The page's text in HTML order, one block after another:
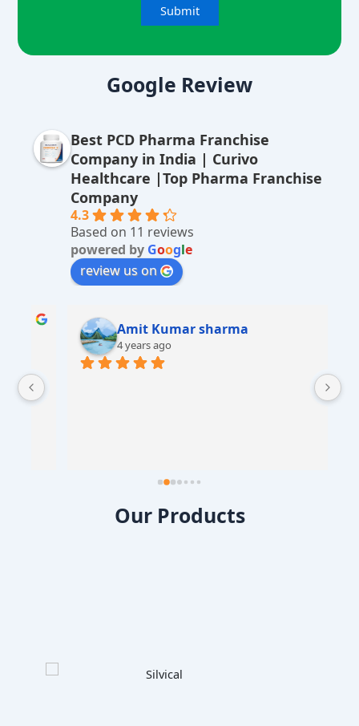
lt
e
n
a
ti
e
Google Review
Best PCD Pharma Franchise
Company in India | Curivo
Healthcare |Top Pharma Franchise
Company
4.3
Based on 11 reviews
powered by Google
review us on
Amit Kumar sharma
4 years ago
Our Products